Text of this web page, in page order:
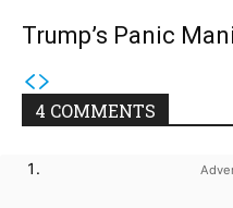
Trump’s Panic
4 COMMENTS